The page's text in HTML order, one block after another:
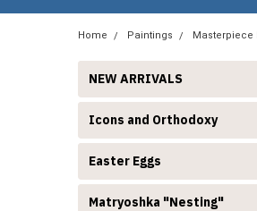
Home Paintings Masterpiece
NEW ARRIVALS
Icons and Orthodoxy
Easter Eggs
Matryoshka "Nesting"